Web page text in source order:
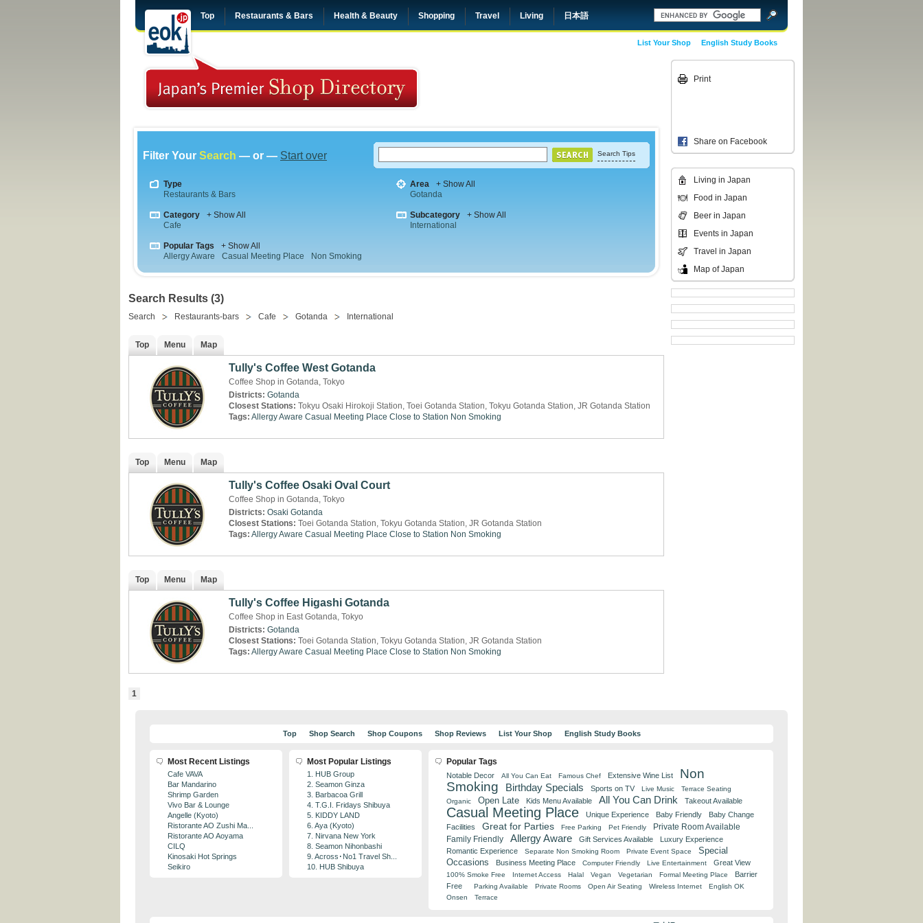
Top Restaurants & Bars Health & Beauty Shopping Travel Living 日本語
English Study Books
List Your Shop
Filter Your Search — or — Start over Search Tips
Type
Restaurants & Bars
Area
+ Show All
Gotanda
Category
+ Show All
Cafe
Subcategory
+ Show All
International
Popular Tags
+ Show All
Allergy Aware
Casual Meeting Place Non Smoking
Search Results (3)
Search Restaurants-bars Cafe Gotanda International
Top Menu Map
Tully's Coffee West Gotanda
Coffee Shop in Gotanda, Tokyo
Districts: Gotanda
Closest Stations: Tokyu Osaki Hirokoji Station, Toei Gotanda Station, Tokyu Gotanda Station, JR Gotanda Station
Tags: Allergy Aware Casual Meeting Place Close to Station Non Smoking
Top Menu Map
Tully's Coffee Osaki Oval Court
Coffee Shop in Gotanda, Tokyo
Districts: Osaki Gotanda
Closest Stations: Toei Gotanda Station, Tokyu Gotanda Station, JR Gotanda Station
Tags: Allergy Aware Casual Meeting Place Close to Station Non Smoking
Top Menu Map
Tully's Coffee Higashi Gotanda
Coffee Shop in East Gotanda, Tokyo
Districts: Gotanda
Closest Stations: Toei Gotanda Station, Tokyu Gotanda Station, JR Gotanda Station
Tags: Allergy Aware Casual Meeting Place Close to Station Non Smoking
1
Print
Share on Facebook
Living in Japan
Food in Japan
Beer in Japan
Events in Japan
Travel in Japan
Map of Japan
Top Shop Search Shop Coupons Shop Reviews List Your Shop English Study Books
Most Recent Listings
Cafe VAVA
Bar Mandarino
Shrimp Garden
Vivo Bar & Lounge
Angelle (Kyoto)
Ristorante AO Zushi Ma...
Ristorante AO Aoyama
CILQ
Kinosaki Hot Springs
Seikiro
Most Popular Listings
1. HUB Group
2. Seamon Ginza
3. Barbacoa Grill
4. T.G.I. Fridays Shibuya
5. KIDDY LAND
6. Aya (Kyoto)
7. Nirvana New York
8. Seamon Nihonbashi
9. Across･No1 Travel Sh...
10. HUB Shibuya
Popular Tags
Notable Decor All You Can Eat Famous Chef Extensive Wine List
Non
Smoking
Birthday Specials Sports on TV Live Music
Terrace Seating
Organic
Open Late Kids Menu Available All You Can Drink Takeout Available
Casual Meeting Place Unique Experience Baby Friendly
Baby Change
Facilities
Great for Parties Free Parking Pet Friendly Private Room Available
Family Friendly Allergy Aware Gift Services Available
Luxury Experience
Romantic Experience
Separate Non Smoking Room Private Event Space
Special
Occasions
Business Meeting Place Computer Friendly Live Entertainment Great View
100% Smoke Free Internet Access Halal Vegan Vegetarian Formal Meeting Place
Barrier
Free
Parking Available Private Rooms Open Air Seating Wireless Internet
English OK
Onsen
Terrace